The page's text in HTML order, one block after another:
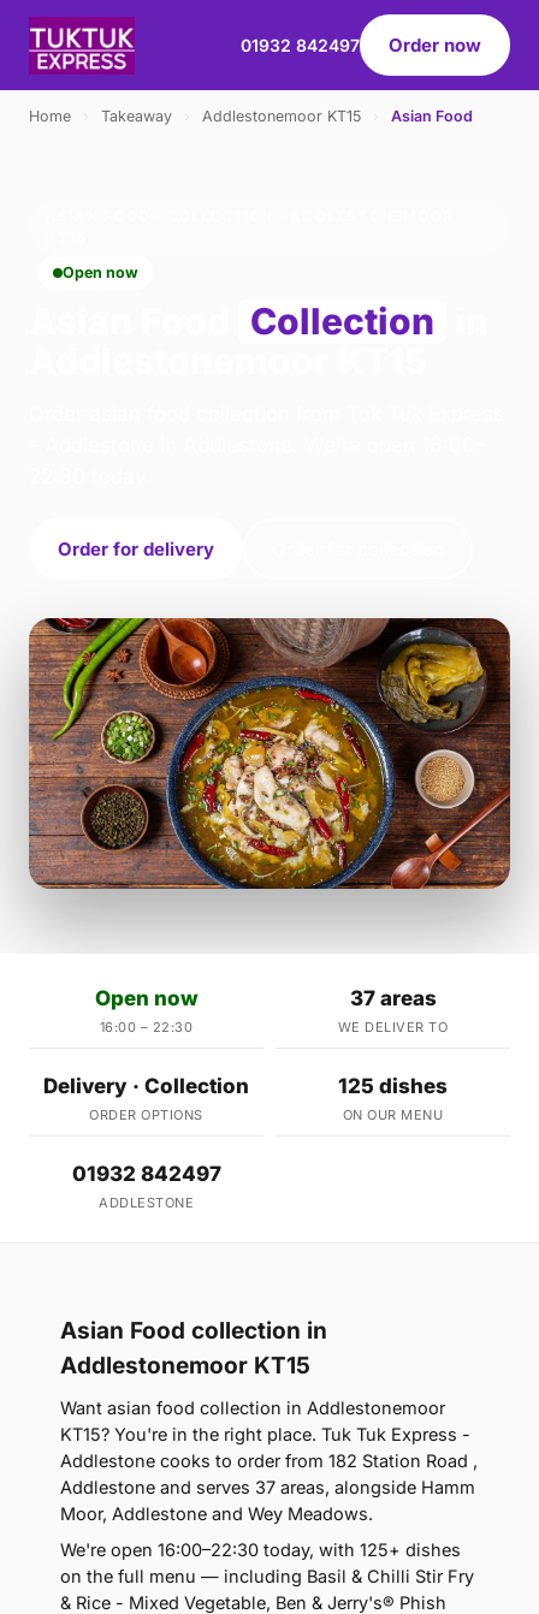
01932 842497 Order now
Home Takeaway Addlestonemoor KT15 Asian Food
Open now
Collection
Order for delivery
Open now
16:00 – 22:30
37 areas
WE DELIVER TO
Delivery · Collection
ORDER OPTIONS
125 dishes
ON OUR MENU
01932 842497
ADDLESTONE
Asian Food collection in
Addlestonemoor KT15
Want asian food collection in Addlestonemoor
KT15? You're in the right place. Tuk Tuk Express -
Addlestone cooks to order from 182 Station Road ,
Addlestone and serves 37 areas, alongside Hamm
Moor, Addlestone and Wey Meadows.
We're open 16:00–22:30 today, with 125+ dishes
on the full menu — including Basil & Chilli Stir Fry
& Rice - Mixed Vegetable, Ben & Jerry's® Phish